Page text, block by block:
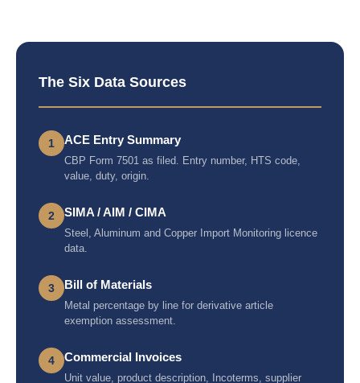
The Six Data Sources
1 ACE Entry Summary
CBP Form 7501 as filed. Entry number, HTS code,
value, duty, origin.
2 SIMA / AIM / CIMA
Steel, Aluminum and Copper Import Monitoring licence
data.
3 Bill of Materials
Metal percentage by line for derivative article
exemption assessment.
4 Commercial Invoices
Unit value, product description, Incoterms, supplier